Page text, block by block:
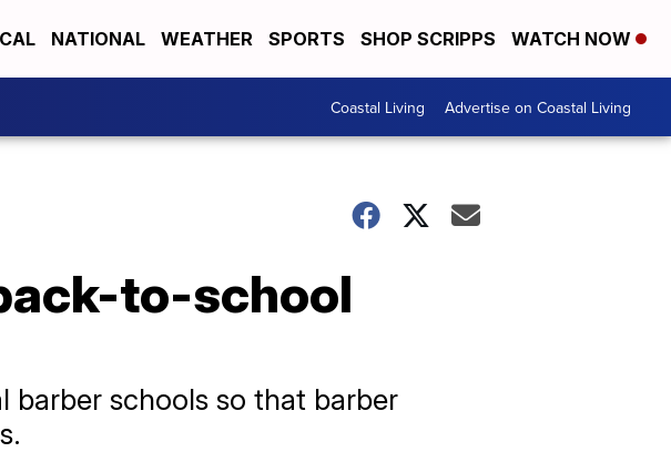
NATIONAL WEATHER SPORTS SHOP SCRIPPS WATCH NOW
Coastal Living Advertise on Coastal Living
to-school
barber schools so that barber